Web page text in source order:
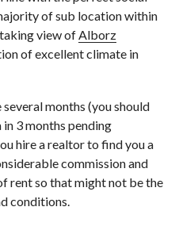
of sub location within
view ofAlborz
of excellent climate in
months (you should
3 months pending
hire a realtor to find you a
commission and
rent so that might not be the
conditions.